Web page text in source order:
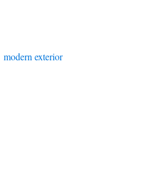
modern exterior,